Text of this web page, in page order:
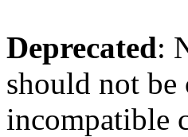
Deprecated:
should not
incompatible